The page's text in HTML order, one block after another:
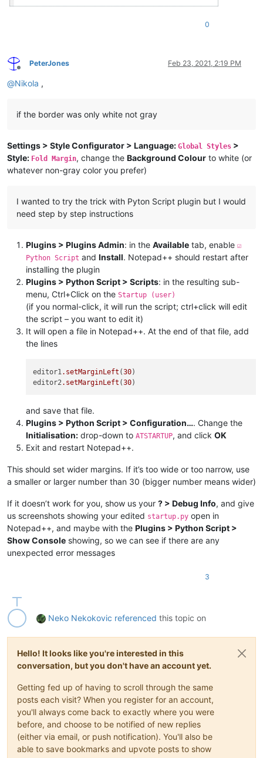
0
Offline
PeterJones Feb 23, 2021, 2:19 PM
@Nikola ,
if the border was only white not gray
Settings > Style Configurator > Language: Global Styles >
Style: Fold Margin, change the Background Colour to white (or
whatever non-gray color you prefer)
I wanted to try the trick with Pyton Script plugin but I would
need step by step instructions
Plugins > Plugins Admin: in the Available tab, enable ☑
Python Script and Install. Notepad++ should restart after
installing the plugin
Plugins > Python Script > Scripts: in the resulting sub-
menu, Ctrl+Click on the Startup (user)
(if you normal-click, it will run the script; ctrl+click will edit
the script – you want to edit it)
It will open a file in Notepad++. At the end of that file, add
the lines
editor1 .setMarginLeft (30)
editor2 .setMarginLeft (30
and save that file.
Plugins > Python Script > Configuration…. Change the
Initialisation: drop-down to ATSTARTUP, and click OK
Exit and restart Notepad++.
This should set wider margins. If it’s too wide or too narrow, use
a smaller or larger number than 30 (bigger number means wider)
If it doesn’t work for you, show us your ? > Debug Info, and give
us screenshots showing your edited startup.py open in
Notepad++, and maybe with the Plugins > Python Script >
Show Console showing, so we can see if there are any
unexpected error messages
3
Neko Nekokovic referenced this topic on
Hello! It looks like you're interested in this
conversation, but you don't have an account yet.
Getting fed up of having to scroll through the same
posts each visit? When you register for an account,
you'll always come back to exactly where you were
before, and choose to be notified of new replies
(either via email, or push notification). You'll also be
able to save bookmarks and upvote posts to show